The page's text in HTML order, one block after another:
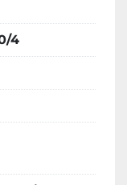
your
possible
speed
4